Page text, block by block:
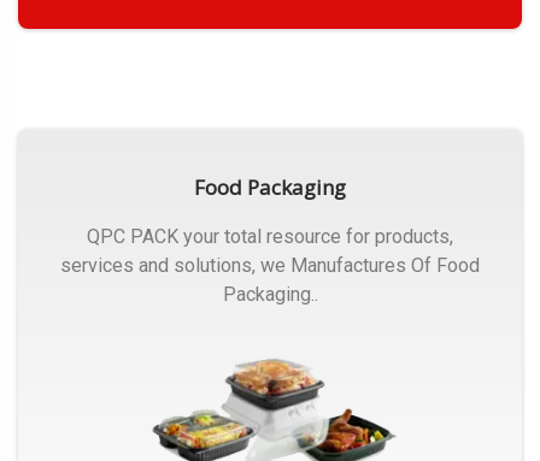
Food Packaging
QPC PACK your total resource for products,
services and solutions, we Manufactures Of Food
Packaging..